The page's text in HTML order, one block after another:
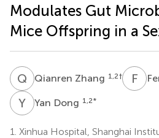
Modulates Gut
Mice Offspring in a
Q ZQianren Zhang 1,2† F X
Y DYan Dong 1,2*
1. Xinhua Hospital, Shanghai